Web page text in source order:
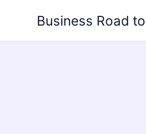
Business Road